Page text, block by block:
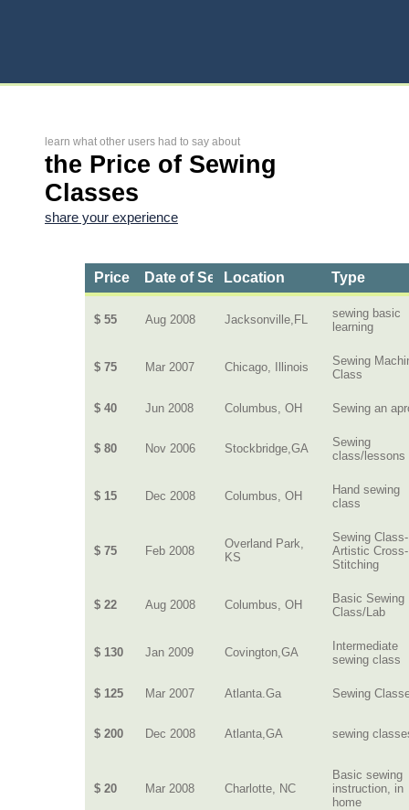
learn what other users had to say about
the Price of Sewing
Classes
share your experience
Price Date of ServiceLocation Type
$ 55 Aug 2008 Jacksonville,FL
sewing basic
learning
$ 75 Mar 2007 Chicago, Illinois
Sewing
Class
$ 40 Jun 2008 Columbus, OH Sewing an
$ 80 Nov 2006 Stockbridge,GA
Sewing
class/lessons
$ 15 Dec 2008 Columbus, OH
Hand sewing
class
$ 75 Feb 2008
Overland Park,
KS
Sewing Class-
Artistic Cross-
Stitching
$ 22 Aug 2008 Columbus, OH
Basic Sewing
Class/Lab
$ 130 Jan 2009 Covington,GA
Intermediate
sewing class
$ 125 Mar 2007 Atlanta.Ga Sewing
$ 200 Dec 2008 Atlanta,GA sewing
$ 20 Mar 2008 Charlotte, NC
Basic sewing
instruction, in
home